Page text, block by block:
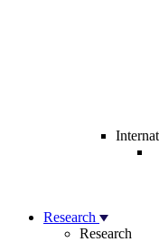
Research
Research